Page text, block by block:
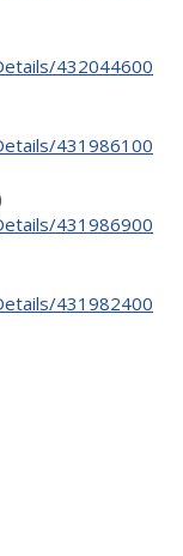
432044600
431986100
431986900
431982400